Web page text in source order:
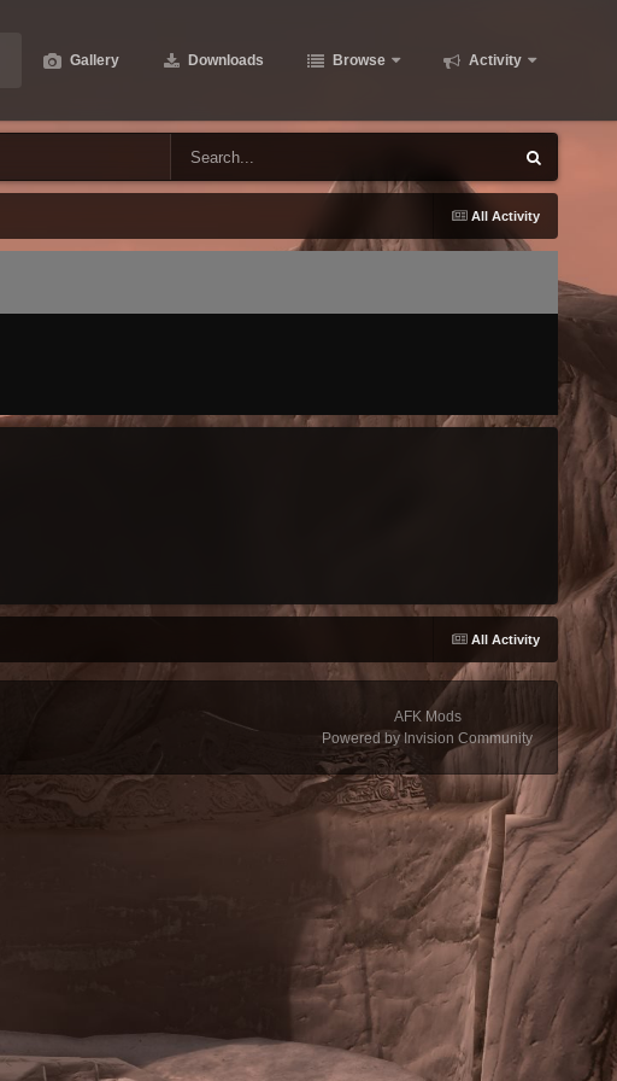
Gallery Downloads Browse Activity
All Activity
All Activity
AFK Mods
Powered by Invision Community